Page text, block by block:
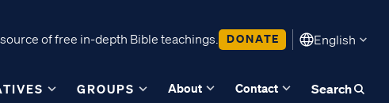
of free in-depth Bible teachings. DONATE English
GROUPS About Contact Search